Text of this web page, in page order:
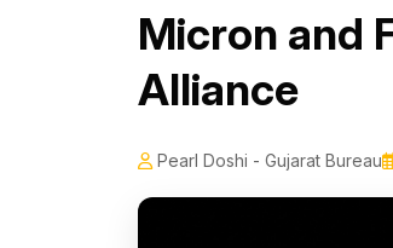
Micron and
Alliance
Pearl Doshi - Gujarat Bureau